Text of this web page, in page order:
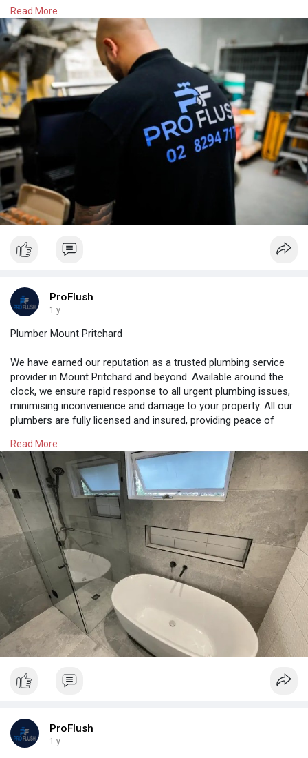
insured and adhere to the strictest industry standards, ensuring
your property is safe. Contact us for excellent customer
service and a seamless process.
https://proflush.com.au/plumber-moorebank/
Read More
ProFlush
1 y
Plumber Mount Pritchard
We have earned our reputation as a trusted plumbing service
provider in Mount Pritchard and beyond. Available around the
clock, we ensure rapid response to all urgent plumbing issues,
minimising inconvenience and damage to your property. All our
plumbers are fully licensed and insured, providing peace of
satisfaction with every job. Our plumbers ensure that all work is
completed to the highest standard.
https://proflush.com.au/plumber-mount-pritchard/
Read More
ProFlush
1 y